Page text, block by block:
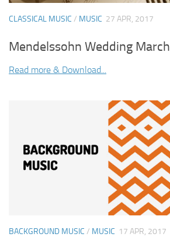
CLASSICAL MUSIC / MUSIC 27 APR, 2017
Mendelssohn Wedding March
Read more & Download...
BACKGROUND MUSIC / MUSIC 17 APR, 2017